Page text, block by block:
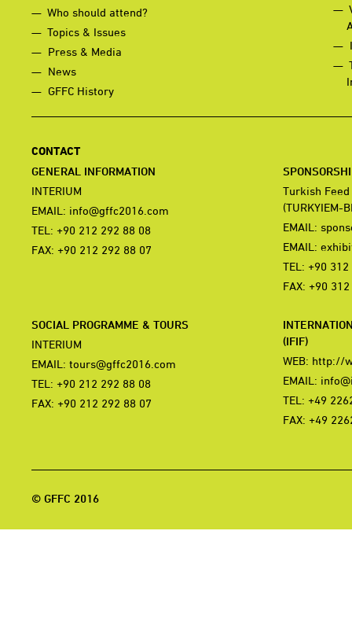
Who should attend?
Topics & Issues
Press & Media
News
GFFC History
CONTACT
GENERAL INFORMATION
INTERIUM
EMAIL: info@gffc2016.com
TEL: +90 212 292 88 08
FAX: +90 212 292 88 07
Turkish
(TURKYIEM-
EMAIL:
EMAIL:
TEL: +90
FAX: +90
SOCIAL PROGRAMME & TOURS
INTERIUM
EMAIL: tours@gffc2016.com
TEL: +90 212 292 88 08
FAX: +90 212 292 88 07
(IFIF)
WEB: http://
EMAIL:
TEL: +49
FAX: +49
© GFFC 2016